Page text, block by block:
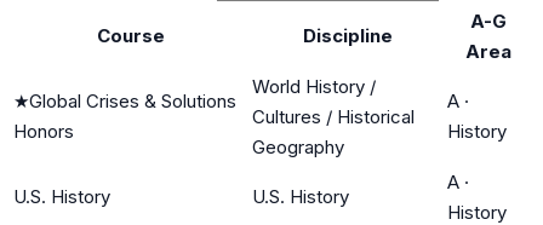
Course Discipline
A-G
Area
★Global Crises & Solutions
Honors
World History /
Cultures / Historical
Geography
A ·
History
U.S. History U.S. History
A ·
History